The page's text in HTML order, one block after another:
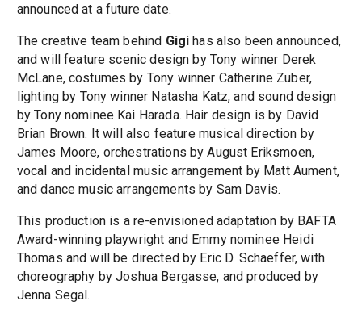
announced at a future date.
The creative team behind Gigi has also been announced,
and will feature scenic design by Tony winner Derek
McLane, costumes by Tony winner Catherine Zuber,
lighting by Tony winner Natasha Katz, and sound design
by Tony nominee Kai Harada. Hair design is by David
Brian Brown. It will also feature musical direction by
James Moore, orchestrations by August Eriksmoen,
vocal and incidental music arrangement by Matt Aument,
and dance music arrangements by Sam Davis.
This production is a re-envisioned adaptation by BAFTA
Award-winning playwright and Emmy nominee Heidi
Thomas and will be directed by Eric D. Schaeffer, with
choreography by Joshua Bergasse, and produced by
Jenna Segal.